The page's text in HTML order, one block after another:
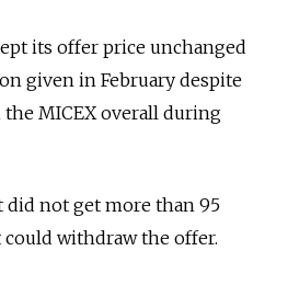
its offer price unchanged
given in February despite
the MICEX overall during
did not get more than 95
withdraw the offer.